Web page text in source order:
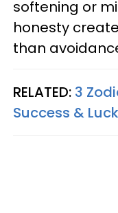
softening or
honesty
than
RELATED: 3
Success &